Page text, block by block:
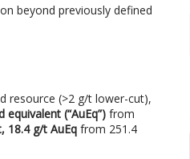
beyond previously defined
resource (>2 g/t lower-cut),
(“AuEq”) from
18.4 g/t AuEq from 251.4